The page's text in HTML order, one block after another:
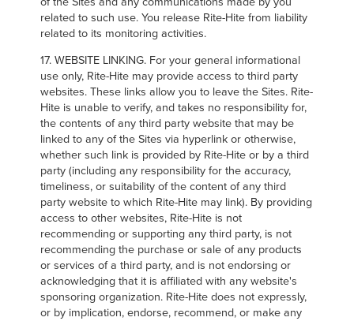
related to such use. You release Rite-Hite from liability
related to its monitoring activities.
17. WEBSITE LINKING. For your general informational
use only, Rite-Hite may provide access to third party
websites. These links allow you to leave the Sites. Rite-
Hite is unable to verify, and takes no responsibility for,
the contents of any third party website that may be
linked to any of the Sites via hyperlink or otherwise,
whether such link is provided by Rite-Hite or by a third
party (including any responsibility for the accuracy,
timeliness, or suitability of the content of any third
party website to which Rite-Hite may link). By providing
access to other websites, Rite-Hite is not
recommending or supporting any third party, is not
recommending the purchase or sale of any products
or services of a third party, and is not endorsing or
acknowledging that it is affiliated with any website's
sponsoring organization. Rite-Hite does not expressly,
or by implication, endorse, recommend, or make any